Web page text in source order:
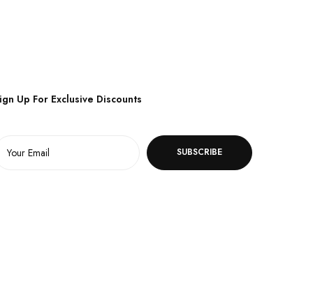
Up For Exclusive Discounts
SUBSCRIBE